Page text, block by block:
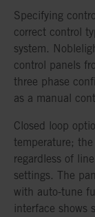
Specifying
correct control
system.
control panels
three phase
as a manual
Closed loop
temperature;
regardless of
settings. The
with auto-tune
interface shows